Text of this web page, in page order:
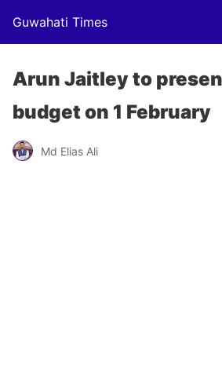
Guwahati Times
Arun Jaitley to
budget on 1 February
Md Elias Ali